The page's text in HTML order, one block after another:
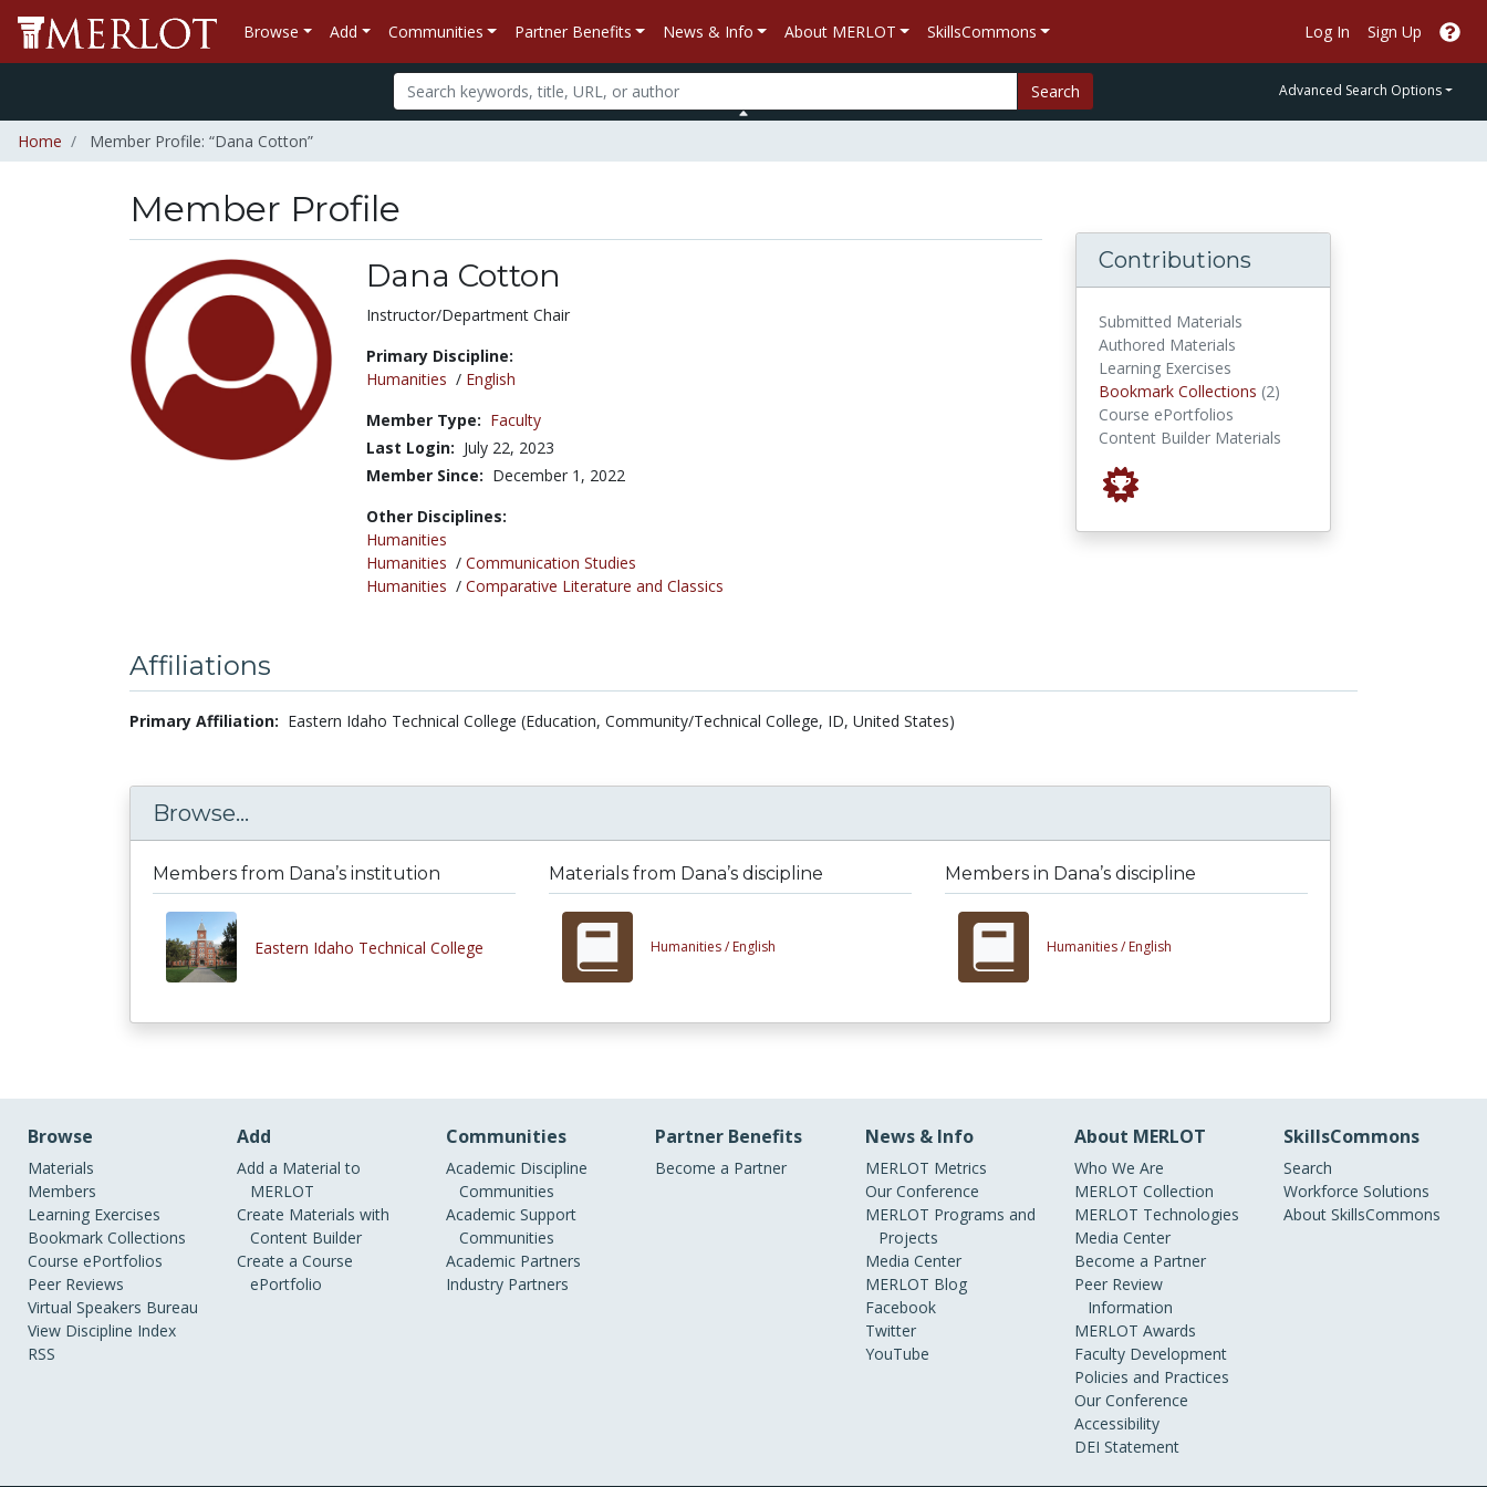
Browse Add Communities Partner Benefits News & Info About MERLOT SkillsCommons Log In Sign Up
Search Advanced Search Options
Home Member Profile: “Dana Cotton”
Member Profile
Dana Cotton
Title:
Instructor/Department Chair
Primary Discipline:
Humanities / English
Member Type: Faculty
Last Login: July 22, 2023
Member Since: December 1, 2022
Other Disciplines:
Humanities
Humanities / Communication Studies
Humanities / Comparative Literature and Classics
Contributions
Submitted Materials
Authored Materials
Learning Exercises
Bookmark Collections (2)
Course ePortfolios
Content Builder Materials
Affiliations
Primary Affiliation: Eastern Idaho Technical College (Education, Community/Technical College, ID, United States)
Browse...
Members from Dana’s institution
Eastern Idaho Technical College
Materials from Dana’s discipline
Humanities / English
Members in Dana’s discipline
Humanities / English
Browse
Materials
Members
Learning Exercises
Bookmark Collections
Course ePortfolios
Peer Reviews
Virtual Speakers Bureau
View Discipline Index
RSS
Add
Add a Material to
MERLOT
Create Materials with
Content Builder
Create a Course
ePortfolio
Communities
Academic Discipline
Communities
Academic Support
Communities
Academic Partners
Industry Partners
Partner Benefits
Become a Partner
News & Info
MERLOT Metrics
Our Conference
MERLOT Programs and
Projects
Media Center
MERLOT Blog
Facebook
Twitter
YouTube
About MERLOT
Who We Are
MERLOT Collection
MERLOT Technologies
Media Center
Become a Partner
Peer Review
Information
MERLOT Awards
Faculty Development
Policies and Practices
Our Conference
Accessibility
DEI Statement
SkillsCommons
Search
Workforce Solutions
About SkillsCommons